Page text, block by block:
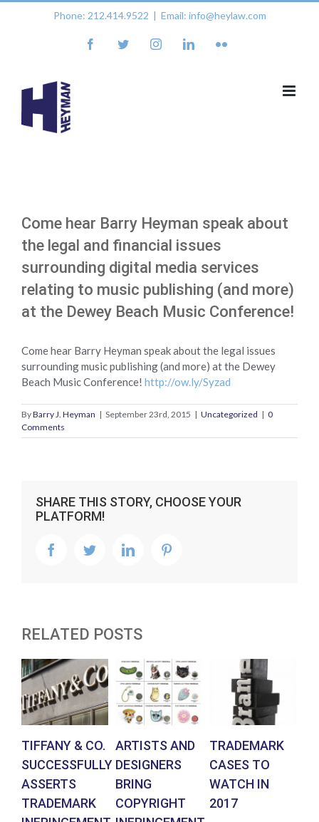
Phone: 212.414.9522 | Email: info@heylaw.com
facebooktwitter instagramlinkedinflickr
Come hear Barry Heyman speak about
the legal and financial issues
surrounding digital media services
relating to music publishing (and more)
at the Dewey Beach Music Conference!
Come hear Barry Heyman speak about the legal issues
surrounding music publishing (and more) at the Dewey
Beach Music Conference! http://ow.ly/Syzad
ByBarry J. Heyman | September 23rd, 2015 | Uncategorized | 0
Comments
SHARE THIS STORY, CHOOSE YOUR
PLATFORM!
facebooktwitter linkedin
RELATED POSTS
TIFFANY & CO.
SUCCESSFULLY
ASSERTS
TRADEMARK
ARTISTS AND
DESIGNERS
BRING
COPYRIGHT
TRADEMARK
CASES TO
WATCH IN
2017